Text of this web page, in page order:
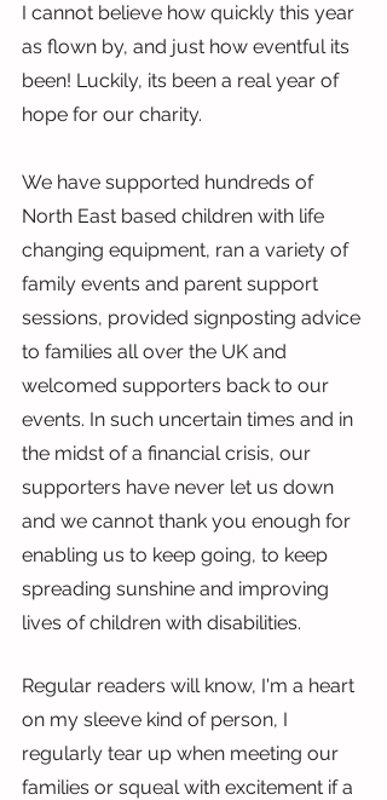
I cannot believe how quickly this year
as flown by, and just how eventful its
been! Luckily, its been a real year of
hope for our charity.
We have supported hundreds of
North East based children with life
changing equipment, ran a variety of
family events and parent support
sessions, provided signposting advice
to families all over the UK and
welcomed supporters back to our
events. In such uncertain times and in
the midst of a financial crisis, our
supporters have never let us down
and we cannot thank you enough for
enabling us to keep going, to keep
spreading sunshine and improving
lives of children with disabilities.
Regular readers will know, I'm a heart
on my sleeve kind of person, I
regularly tear up when meeting our
families or squeal with excitement if a